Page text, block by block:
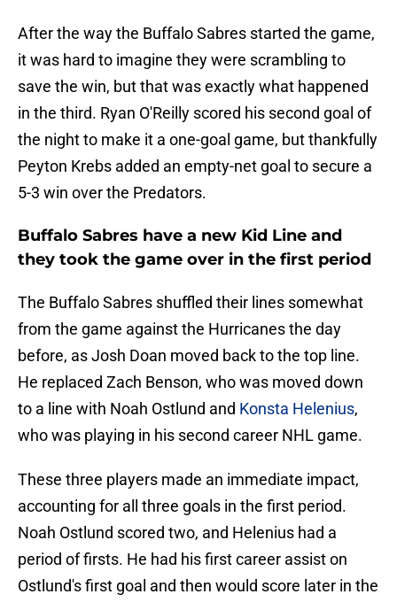
After the way the Buffalo Sabres started the game,
it was hard to imagine they were scrambling to
save the win, but that was exactly what happened
in the third. Ryan O'Reilly scored his second goal of
the night to make it a one-goal game, but thankfully
Peyton Krebs added an empty-net goal to secure a
5-3 win over the Predators.
Buffalo Sabres have a new Kid Line and
they took the game over in the first period
The Buffalo Sabres shuffled their lines somewhat
from the game against the Hurricanes the day
before, as Josh Doan moved back to the top line.
He replaced Zach Benson, who was moved down
to a line with Noah Ostlund and Konsta Helenius,
who was playing in his second career NHL game.
These three players made an immediate impact,
accounting for all three goals in the first period.
Noah Ostlund scored two, and Helenius had a
period of firsts. He had his first career assist on
Ostlund's first goal and then would score later in the